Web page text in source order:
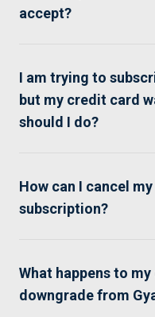
accept?
I am trying to
but my credit card
should I do?
How can I cancel
subscription?
What happens to
downgrade from